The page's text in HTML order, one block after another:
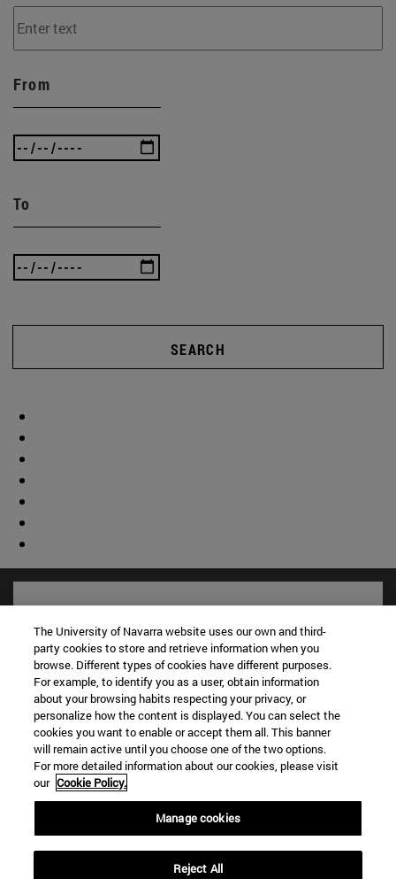
From
To
SEARCH
Shortcuts
Library(opens in new window)
(opens in new window)
ADI virtual classroom(opens in new window)
Search for people(opens in new window)
The University of Navarra website uses our own and third-
party cookies to store and retrieve information when you
browse. Different types of cookies have different purposes.
For example, to identify you as a user, obtain information
about your browsing habits respecting your privacy, or
personalize how the content is displayed. You can select the
cookies you want to enable or accept them all. This banner
will remain active until you choose one of the two options.
For more detailed information about our cookies, please visit
our Cookie Policy.
Manage cookies
Reject All